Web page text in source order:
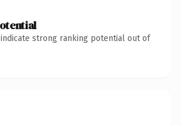
indicate strong ranking potential out of